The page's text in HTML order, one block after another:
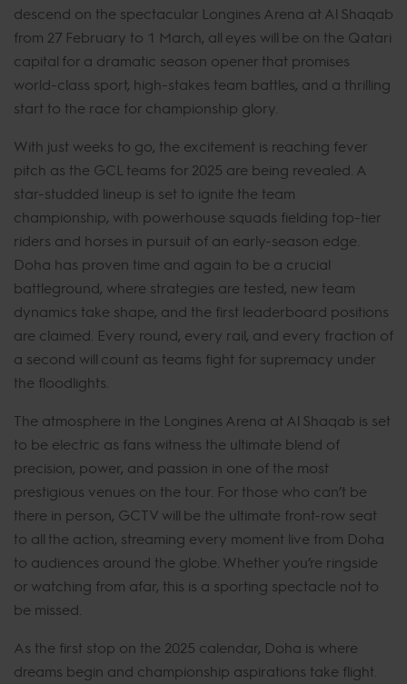
descend on the spectacular Longines Arena at Al Shaqab
from 27 February to 1 March, all eyes will be on the Qatari
capital for a dramatic season opener that promises
world-class sport, high-stakes team battles, and a thrilling
start to the race for championship glory.
With just weeks to go, the excitement is reaching fever
pitch as the GCL teams for 2025 are being revealed. A
star-studded lineup is set to ignite the team
championship, with powerhouse squads fielding top-tier
riders and horses in pursuit of an early-season edge.
Doha has proven time and again to be a crucial
battleground, where strategies are tested, new team
dynamics take shape, and the first leaderboard positions
are claimed. Every round, every rail, and every fraction of
a second will count as teams fight for supremacy under
the floodlights.
The atmosphere in the Longines Arena at Al Shaqab is set
to be electric as fans witness the ultimate blend of
precision, power, and passion in one of the most
prestigious venues on the tour. For those who can’t be
there in person, GCTV will be the ultimate front-row seat
to all the action, streaming every moment live from Doha
to audiences around the globe. Whether you’re ringside
or watching from afar, this is a sporting spectacle not to
be missed.
As the first stop on the 2025 calendar, Doha is where
dreams begin and championship aspirations take flight.